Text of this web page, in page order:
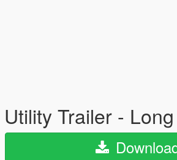
Utility Trailer -